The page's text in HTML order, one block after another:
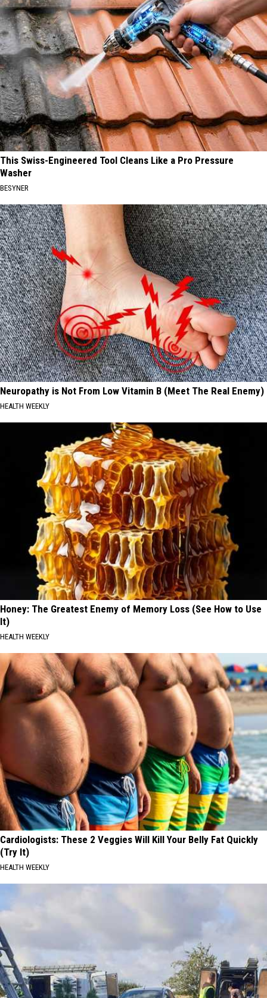
This Swiss-Engineered Tool Cleans Like a Pro Pressure
Washer
BESYNER
Neuropathy is Not From Low Vitamin B (Meet The Real Enemy)
HEALTH WEEKLY
Honey: The Greatest Enemy of Memory Loss (See How to Use
It)
HEALTH WEEKLY
Cardiologists: These 2 Veggies Will Kill Your Belly Fat Quickly
(Try It)
HEALTH WEEKLY